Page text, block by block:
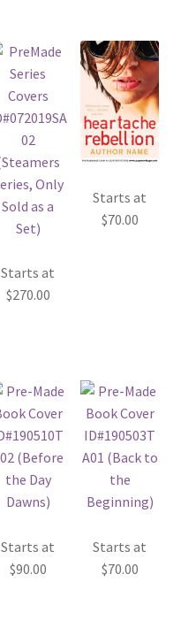
Starts at
$270.00
Starts at
$70.00
Starts at
$90.00
Starts at
$70.00